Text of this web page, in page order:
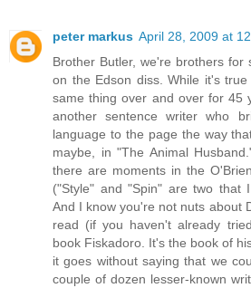
peter markus April 28, 2009 at
Brother Butler, we're brothers
on the Edson diss. While it's
same thing over and over for 45
another sentence writer who
language to the page the way
maybe, in "The Animal
there are moments in the
("Style" and "Spin" are two that
And I know you're not nuts about
read (if you haven't already
book Fiskadoro. It's the book of
it goes without saying that we
couple of dozen lesser-known